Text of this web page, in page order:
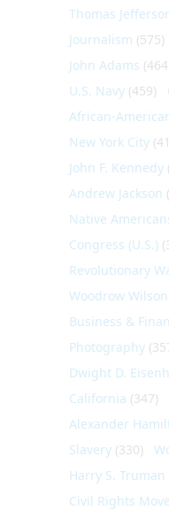
Thomas
Journalism (575)
John Adams
U.S. Navy (459)
African-
New York City
John F. Kennedy
Andrew Jackson
Native
Congress (U.S.)
Revolutionary
Woodrow Wilson
Business &
Photography
Dwight D.
California (347)
Alexander
Slavery (330)
Harry S. Truman
Civil Rights